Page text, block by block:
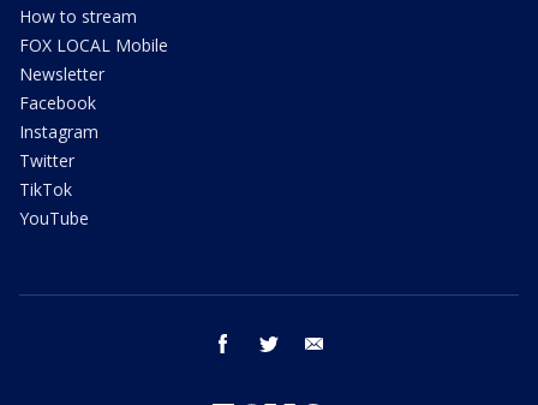
How to stream
FOX LOCAL Mobile
Newsletter
Facebook
Instagram
Twitter
TikTok
YouTube
facebook twitter